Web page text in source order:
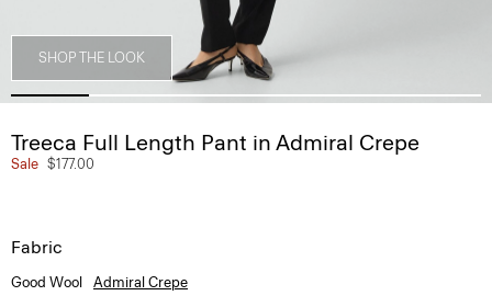
SHOP THE LOOK
Treeca Full Length Pant in Admiral Crepe
Sale $177.00
Fabric
Good Wool Admiral Crepe